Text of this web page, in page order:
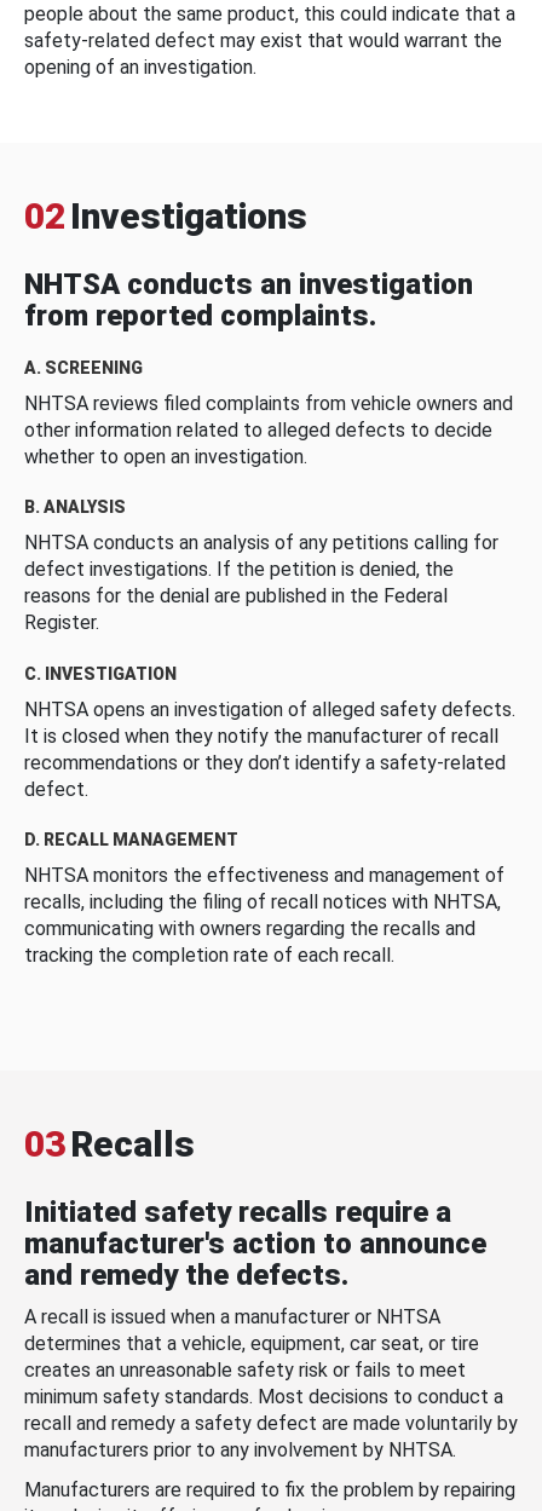
people about the same product, this could indicate that a
safety-related defect may exist that would warrant the
opening of an investigation.
02 Investigations
NHTSA conducts an investigation
from reported complaints.
A. SCREENING
NHTSA reviews filed complaints from vehicle owners and
other information related to alleged defects to decide
whether to open an investigation.
B. ANALYSIS
NHTSA conducts an analysis of any petitions calling for
defect investigations. If the petition is denied, the
reasons for the denial are published in the Federal
Register.
C. INVESTIGATION
NHTSA opens an investigation of alleged safety defects.
It is closed when they notify the manufacturer of recall
recommendations or they don’t identify a safety-related
defect.
D. RECALL MANAGEMENT
NHTSA monitors the effectiveness and management of
recalls, including the filing of recall notices with NHTSA,
communicating with owners regarding the recalls and
tracking the completion rate of each recall.
03Recalls
Initiated safety recalls require a
manufacturer's action to announce
and remedy the defects.
A recall is issued when a manufacturer or NHTSA
determines that a vehicle, equipment, car seat, or tire
creates an unreasonable safety risk or fails to meet
minimum safety standards. Most decisions to conduct a
recall and remedy a safety defect are made voluntarily by
manufacturers prior to any involvement by NHTSA.
Manufacturers are required to fix the problem by repairing